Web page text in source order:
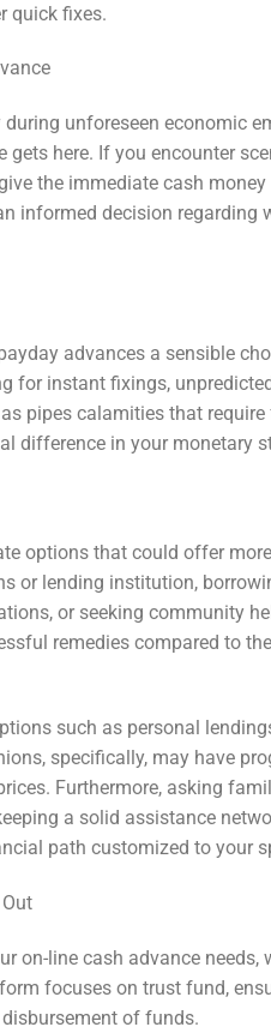
quick fixes.
unforeseen economic
here. If you encounter
the immediate cash
informed decision regarding
advances a sensible
for instant fixings,
pipes calamities that
difference in your monetary
options that could offer
lending institution,
or seeking community
remedies compared to
such as personal
specifically, may have
Furthermore, asking
a solid assistance
path customized to your
on-line cash advance
focuses on trust fund,
of funds.